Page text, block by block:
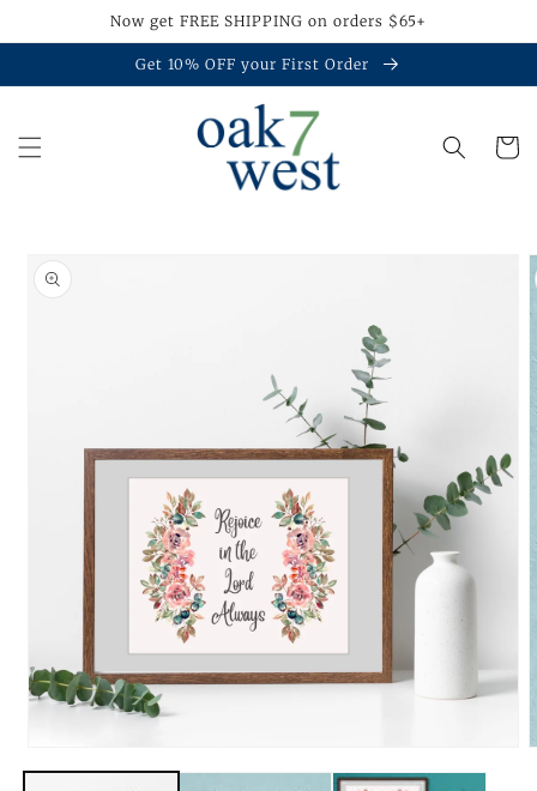
Now get FREE SHIPPING on orders $65+
Get 10% OFF your First Order
Cart
product
information
media